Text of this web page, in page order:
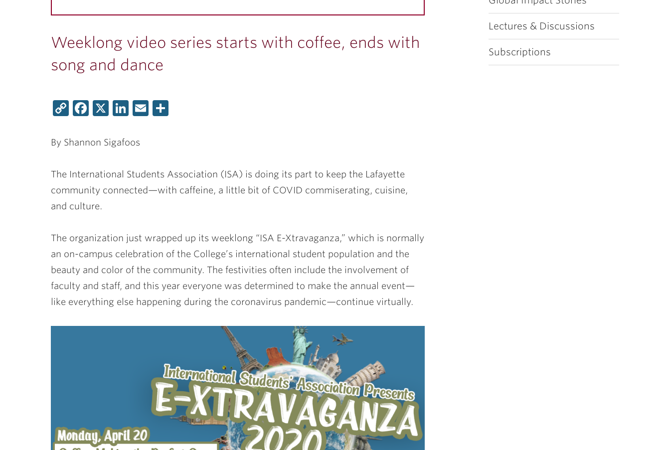
Lectures & Discussions
Subscriptions
Weeklong video series starts with coffee, ends with
song and dance
CopyFacebook
X LinkedIn
Email
By Shannon Sigafoos
The International Students Association (ISA) is doing its part to keep the Lafayette
community connected—with caffeine, a little bit of COVID commiserating, cuisine,
and culture.
The organization just wrapped up its weeklong “ISA E-Xtravaganza,” which is normally
an on-campus celebration of the College’s international student population and the
beauty and color of the community. The festivities often include the involvement of
faculty and staff, and this year everyone was determined to make the annual event—
like everything else happening during the coronavirus pandemic—continue virtually.